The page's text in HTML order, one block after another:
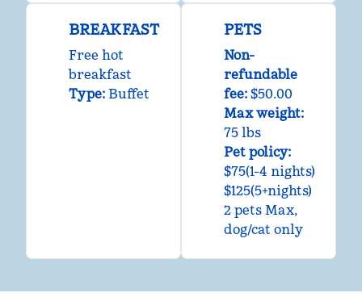
BREAKFAST
Free hot
breakfast
Type: Buffet
PETS
Non-
refundable
fee: $50.00
Max weight:
75 lbs
Pet policy:
$75(1-4 nights)
$125(5+nights)
2 pets Max,
dog/cat only